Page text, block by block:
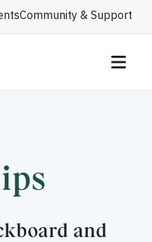
Community & Support
and